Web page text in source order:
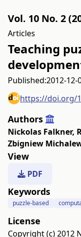
Vol. 10 No. 2
Articles
Teaching
Published:2012-12-
https://doi.org/
Authors
Nickolas Falkner,
Zbigniew
View
PDF
Keywords
puzzle-based
License
Copyright (c) 2012